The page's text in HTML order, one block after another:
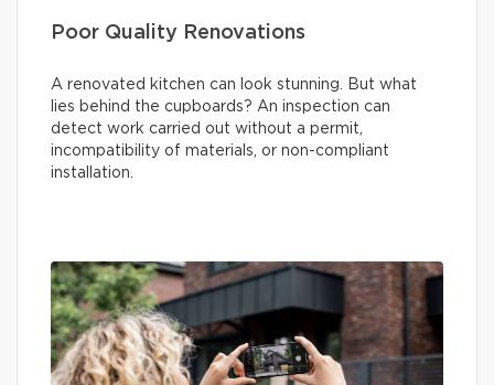
Poor Quality Renovations
A renovated kitchen can look stunning. But what
lies behind the cupboards? An inspection can
detect work carried out without a permit,
incompatibility of materials, or non-compliant
installation.